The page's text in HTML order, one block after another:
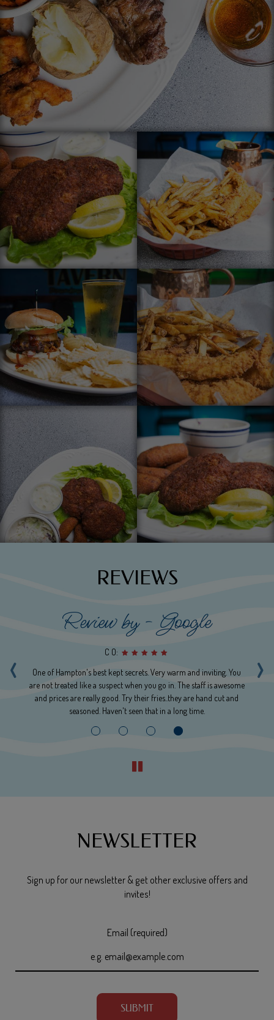
REVIEWS
‹ ›
Review by - Google
C O:
One of Hampton's best kept secrets. Very warm and inviting. You
are not treated like a suspect when you go in. The staff is awesome
and prices are really good. Try their fries..they are hand cut and
seasoned. Haven't seen that in a long time.
NEWSLETTER
Sign up for our newsletter & get other exclusive offers and
invites!
Email (required)
SUBMIT